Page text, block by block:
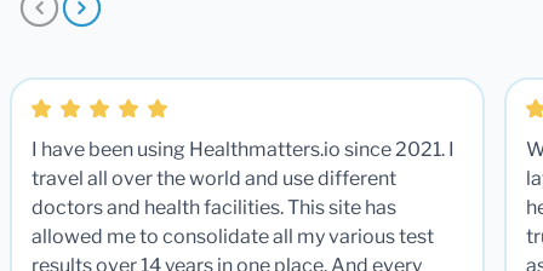
I have been using Healthmatters.io since 2021. I
travel all over the world and use different
doctors and health facilities. This site has
allowed me to consolidate all my various test
results over 14 years in one place. And every